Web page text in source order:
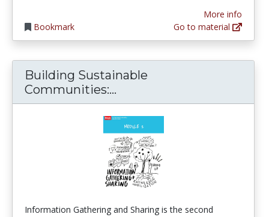
Bookmark
More info
Go to material
Building Sustainable
Communities:...
Information Gathering and Sharing is the second